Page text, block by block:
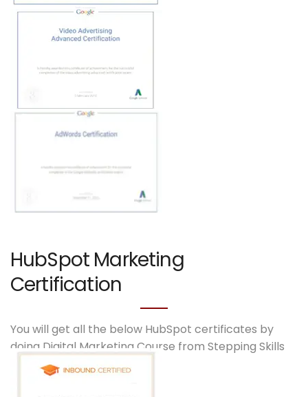
HubSpot Marketing
Certification
You will get all the below HubSpot certificates by
doing Digital Marketing Course from Stepping Skills